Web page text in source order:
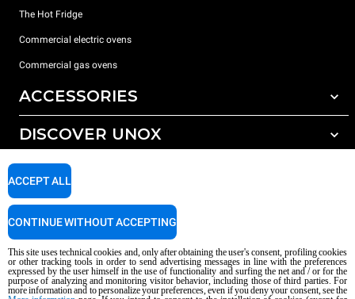
The Hot Fridge
Commercial electric ovens
Commercial gas ovens
ACCESSORIES
All accessories
Detergents for manual washing
DISCOVER UNOX
Our offices around the world
SUPPORT
Service Locator
AI Content Disclaimer Privacy policy Cookie policy
This site uses technical cookies and, only after obtaining the user's consent, profiling cookies
or other tracking tools in order to send advertising messages in line with the preferences
expressed by the user himself in the use of functionality and surfing the net and / or for the
purpose of analyzing and monitoring visitor behavior, including those of third parties. For
more information and to personalize your preferences, even if you deny your consent, see the
ACCEPT ALL
CONTINUE WITHOUT ACCEPTING